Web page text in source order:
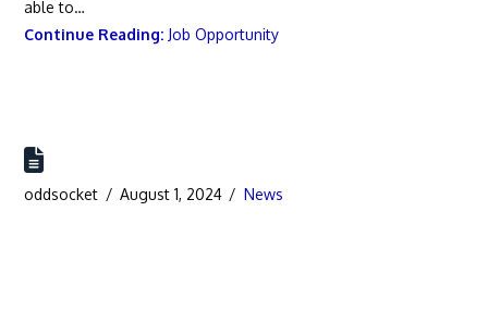
able to…
Continue Reading: Job Opportunity
oddsocket August 1, 2024 News